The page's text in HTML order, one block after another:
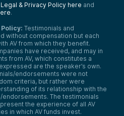
& Privacy Policy here and
.
Testimonials and
without compensation but each
AV from which they benefit.
have received, and may in
from AV, which constitutes a
are the speaker’s own.
endorsements were not
criteria, but rather were
of its relationship with the
The testimonials
the experience of all AV
in which AV funds invest.